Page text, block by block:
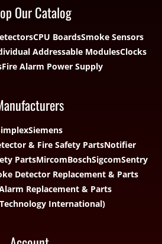
Our Catalog
CPU BoardsSmoke Sensors
Addressable ModulesClocks
Fire Alarm Power Supply
Siemens
& Fire Safety PartsNotifier
PartsMircomBoschSigcomSentry
Detector Replacement & Parts
Replacement & Parts
International)